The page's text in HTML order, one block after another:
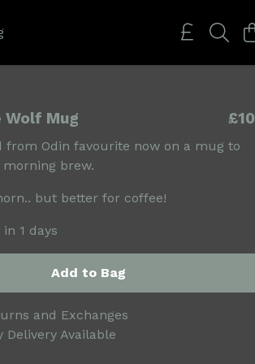
Mug £10
from Odin favourite now on a mug to
brew.
but better for coffee!
1 days
Add to Bag
and Exchanges
Delivery Available